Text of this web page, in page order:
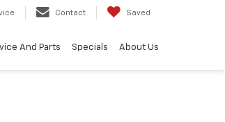
Contact Saved
And Parts Specials About Us